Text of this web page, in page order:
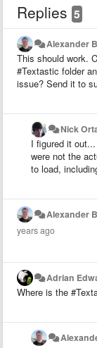
Replies 5
Alexander
This should work.
#Textastic folder
issue? Send it to
Nick
I figured it
were not the
to load,
Alexander
years ago
Adrian
Where is the